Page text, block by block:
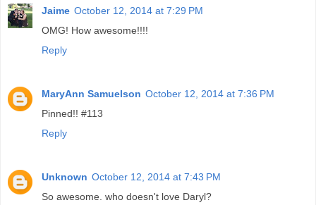
Jaime October 12, 2014 at 7:29 PM
OMG! How awesome!!!!
Reply
MaryAnn Samuelson October 12, 2014 at 7:36 PM
Pinned!! #113
Reply
Unknown October 12, 2014 at 7:43 PM
So awesome. who doesn't love Daryl?